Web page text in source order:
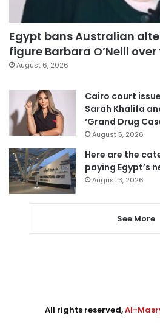
Egypt bans Australian
figure Barbara O’Neill
August 6, 2026
Cairo court
Sarah Khalifa
‘Grand Drug
August 5, 2026
Here are the
paying Egypt’s
August 3, 2026
See More
All rights reserved,Al-